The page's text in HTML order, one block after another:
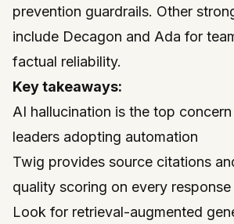
prevention guardrails. Other
include Decagon and Ada for
factual reliability.
Key takeaways:
AI hallucination is the top
leaders adopting automation
Twig provides source citations
quality scoring on every response
Look for retrieval-augmented